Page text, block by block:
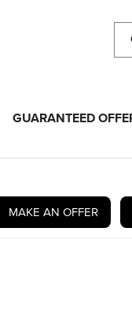
GUARANTEED